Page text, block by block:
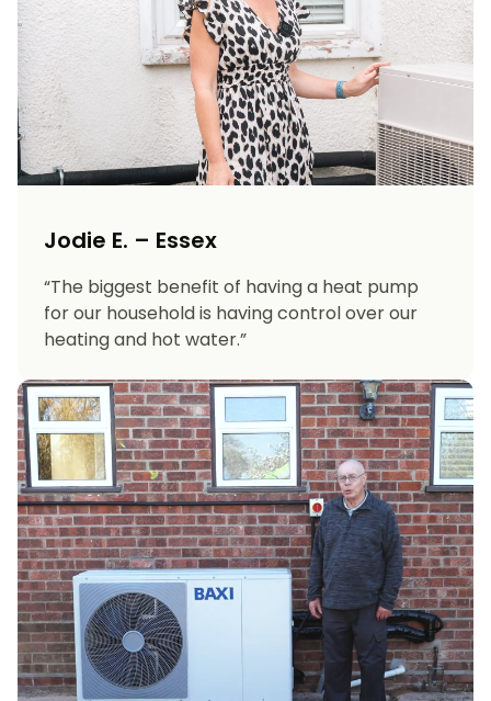
Jodie E. – Essex
“The biggest benefit of having a heat pump
for our household is having control over our
heating and hot water.”